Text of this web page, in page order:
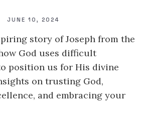
JUNE 10, 2024
story of Joseph from the
God uses difficult
position us for His divine
on trusting God,
and embracing your